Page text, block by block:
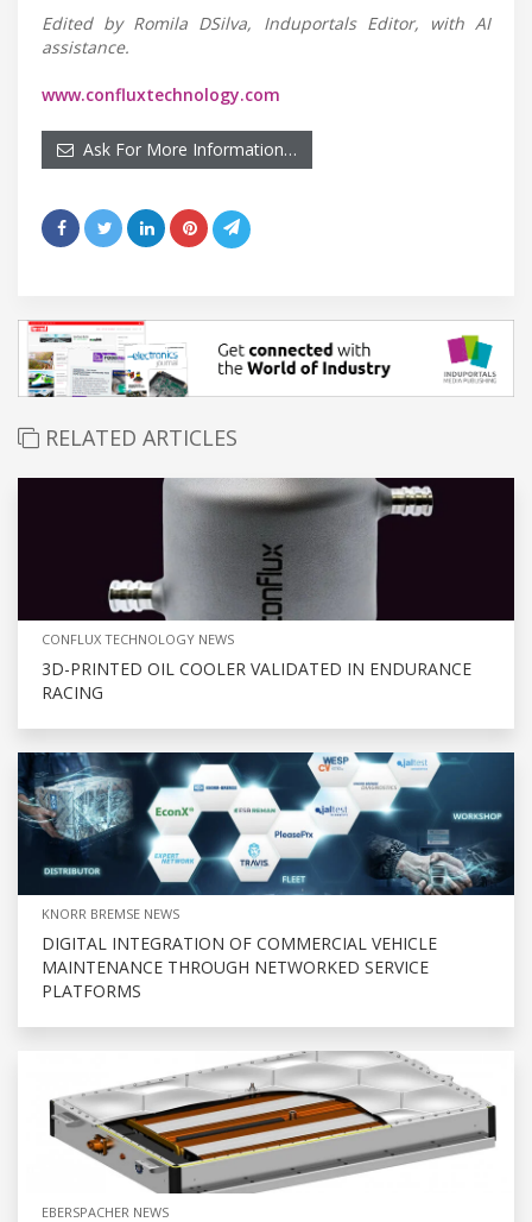
Edited by Romila DSilva, Induportals Editor, with AI
assistance.
www.confluxtechnology.com
Ask For More Information…
RELATED ARTICLES
CONFLUX TECHNOLOGY NEWS
3D-PRINTED OIL COOLER VALIDATED IN ENDURANCE
RACING
KNORR BREMSE NEWS
DIGITAL INTEGRATION OF COMMERCIAL VEHICLE
MAINTENANCE THROUGH NETWORKED SERVICE
PLATFORMS
EBERSPACHER NEWS